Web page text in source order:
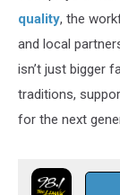
quality, the
and local
isn’t just bigger
traditions,
for the next